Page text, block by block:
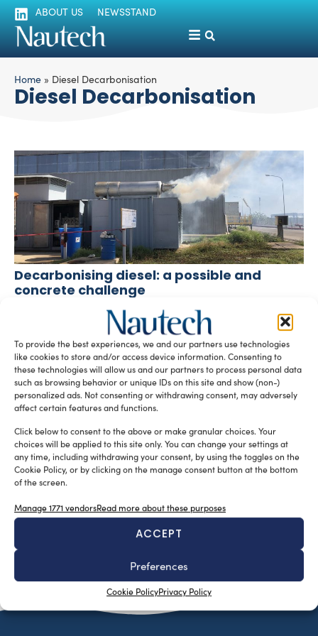
To provide the best experiences, we and our partners use technologies
like cookies to store and/or access device information. Consenting to
these technologies will allow us and our partners to process personal data
such as browsing behavior or unique IDs on this site and show (non-)
personalized ads. Not consenting or withdrawing consent, may adversely
affect certain features and functions.
Click below to consent to the above or make granular choices. Your
choices will be applied to this site only. You can change your settings at
any time, including withdrawing your consent, by using the toggles on the
Cookie Policy, or by clicking on the manage consent button at the bottom
of the screen.
Manage 1771 vendorsRead more about these purposes
ACCEPT
Preferences
Cookie PolicyPrivacy Policy
ABOUT US NEWSSTAND
Home » Diesel Decarbonisation
Diesel Decarbonisation
Decarbonising diesel: a possible and
concrete challenge
Mariateresa Campolongo
Officine Maggiali invests in research, innovation and
training to reduce the environmental impact of marine
diesel engines through advanced testing, […]
READ THE MAGAZINE